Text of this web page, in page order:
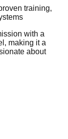
training,
with a
making it a
about